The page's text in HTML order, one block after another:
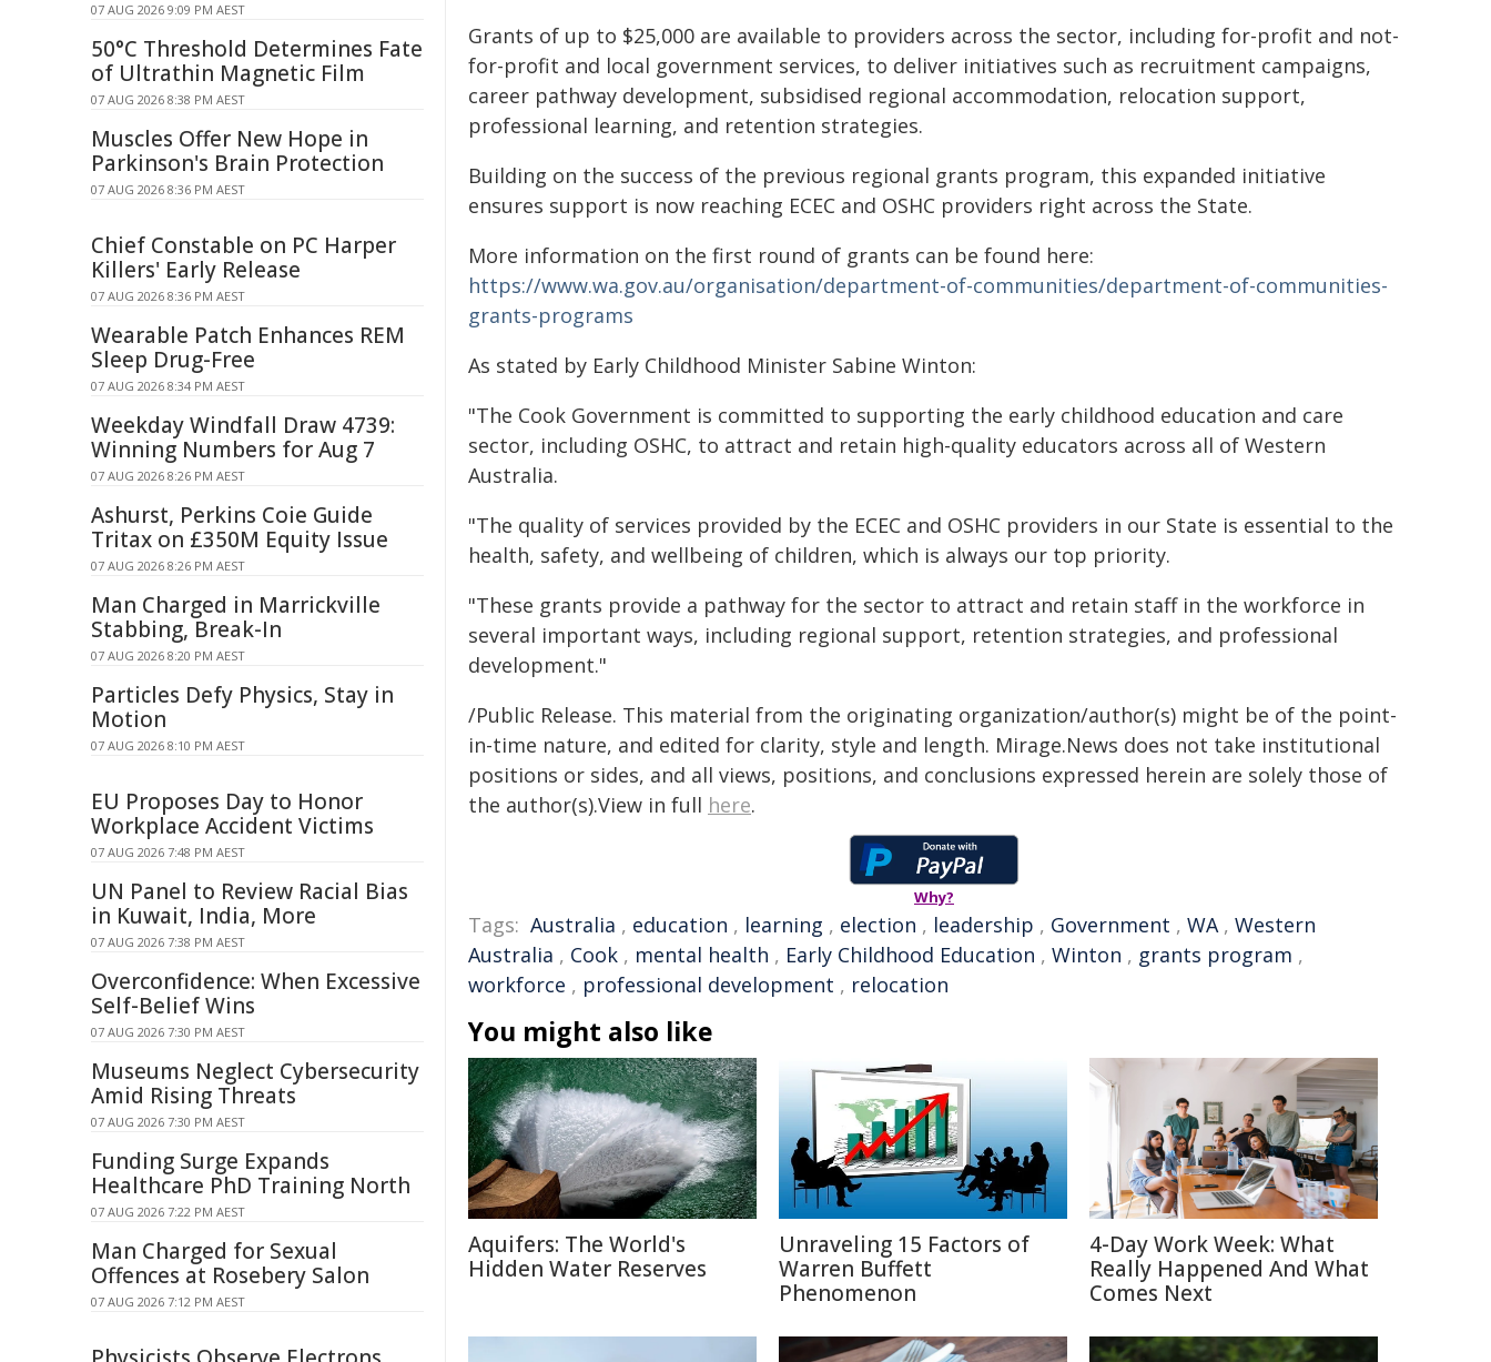
Grants of up to $25,000 are available to providers across the sector, including for-profit and not-
for-profit and local government services, to deliver initiatives such as recruitment campaigns,
career pathway development, subsidised regional accommodation, relocation support,
professional learning, and retention strategies.
Building on the success of the previous regional grants program, this expanded initiative
ensures support is now reaching ECEC and OSHC providers right across the State.
More information on the first round of grants can be found here:
https://www.wa.gov.au/organisation/department-of-communities/department-of-communities-
grants-programs
As stated by Early Childhood Minister Sabine Winton:
"The Cook Government is committed to supporting the early childhood education and care
sector, including OSHC, to attract and retain high-quality educators across all of Western
Australia.
"The quality of services provided by the ECEC and OSHC providers in our State is essential to the
health, safety, and wellbeing of children, which is always our top priority.
"These grants provide a pathway for the sector to attract and retain staff in the workforce in
several important ways, including regional support, retention strategies, and professional
development."
/Public Release. This material from the originating organization/author(s) might be of the point-
in-time nature, and edited for clarity, style and length. Mirage.News does not take institutional
positions or sides, and all views, positions, and conclusions expressed herein are solely those of
the author(s).View in full here.
Why?
Tags: Australia , education , learning , election , leadership , Government , WA, Western
Australia , Cook , mental health , Early Childhood Education , Winton , grants program ,
workforce , professional development , relocation
You might also like
Aquifers: The World's
Hidden Water Reserves
Unraveling 15 Factors of
Warren Buffett
Phenomenon
4-Day Work Week: What
Really Happened And What
Comes Next
07 AUG 2026 9:09 PM AEST
50°C Threshold Determines Fate
of Ultrathin Magnetic Film
07 AUG 2026 8:38 PM AEST
Muscles Offer New Hope in
Parkinson's Brain Protection
07 AUG 2026 8:36 PM AEST
Chief Constable on PC Harper
Killers' Early Release
07 AUG 2026 8:36 PM AEST
Wearable Patch Enhances REM
Sleep Drug-Free
07 AUG 2026 8:34 PM AEST
Weekday Windfall Draw 4739:
Winning Numbers for Aug 7
07 AUG 2026 8:26 PM AEST
Ashurst, Perkins Coie Guide
Tritax on £350M Equity Issue
07 AUG 2026 8:26 PM AEST
Man Charged in Marrickville
Stabbing, Break-In
07 AUG 2026 8:20 PM AEST
Particles Defy Physics, Stay in
Motion
07 AUG 2026 8:10 PM AEST
EU Proposes Day to Honor
Workplace Accident Victims
07 AUG 2026 7:48 PM AEST
UN Panel to Review Racial Bias
in Kuwait, India, More
07 AUG 2026 7:38 PM AEST
Overconfidence: When Excessive
Self-Belief Wins
07 AUG 2026 7:30 PM AEST
Museums Neglect Cybersecurity
Amid Rising Threats
07 AUG 2026 7:30 PM AEST
Funding Surge Expands
Healthcare PhD Training North
07 AUG 2026 7:22 PM AEST
Man Charged for Sexual
Offences at Rosebery Salon
07 AUG 2026 7:12 PM AEST